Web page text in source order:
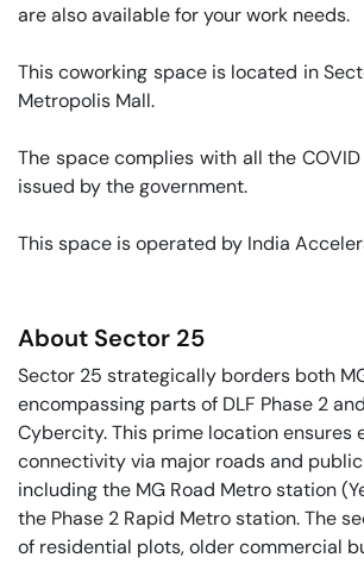
are also available for your work needs.
This coworking space is located in
Metropolis Mall.
The space complies with all the
issued by the government.
This space is operated by India
About Sector 25
Sector 25 strategically borders both
encompassing parts of DLF Phase 2
Cybercity. This prime location ensures
connectivity via major roads and
including the MG Road Metro station
the Phase 2 Rapid Metro station. The
of residential plots, older commercial